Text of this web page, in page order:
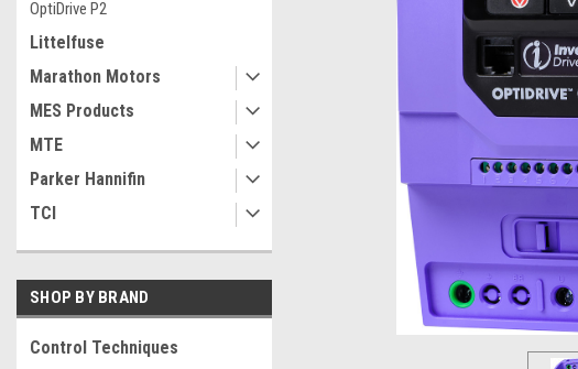
OptiDrive P2
Littelfuse
Marathon Motors
MES Products
MTE
Parker Hannifin
TCI
SHOP BY BRAND
Control Techniques